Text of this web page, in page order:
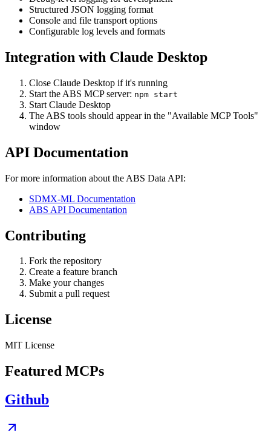
Structured JSON logging format
Console and file transport options
Configurable log levels and formats
Integration with Claude Desktop
Close Claude Desktop if it's running
Start the ABS MCP server: npm start
Start Claude Desktop
The ABS tools should appear in the "Available MCP Tools"
window
API Documentation
For more information about the ABS Data API:
SDMX-ML Documentation
ABS API Documentation
Contributing
Fork the repository
Create a feature branch
Make your changes
Submit a pull request
License
MIT License
Featured MCPs
Github